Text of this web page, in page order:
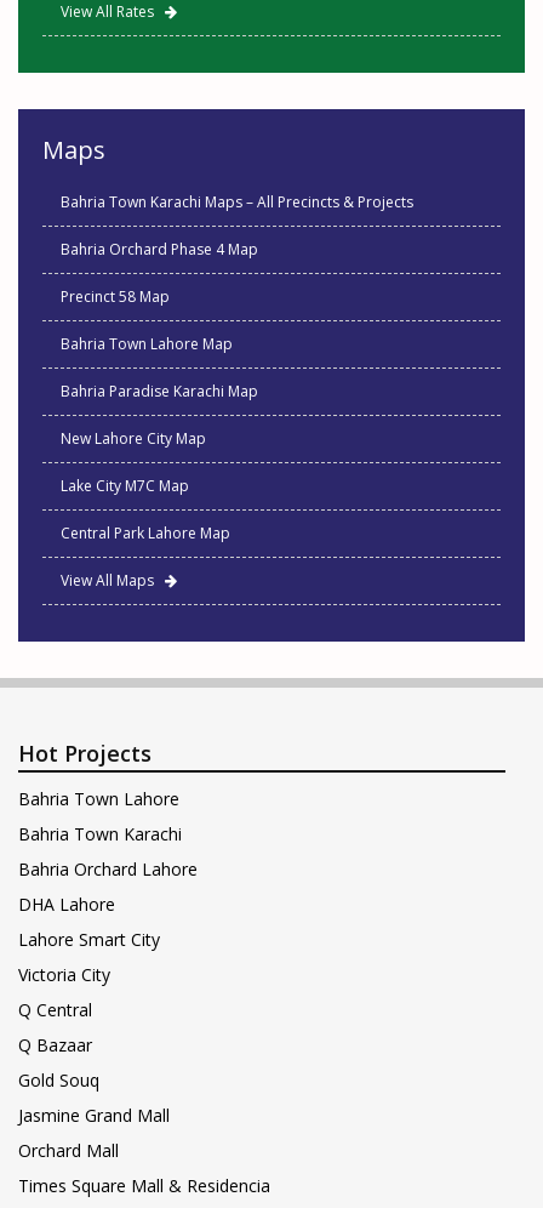
View All Rates
Maps
Bahria Town Karachi Maps – All Precincts & Projects
Bahria Orchard Phase 4 Map
Precinct 58 Map
Bahria Town Lahore Map
Bahria Paradise Karachi Map
New Lahore City Map
Lake City M7C Map
Central Park Lahore Map
View All Maps
Hot Projects
Bahria Town Lahore
Bahria Town Karachi
Bahria Orchard Lahore
DHA Lahore
Lahore Smart City
Victoria City
Q Central
Q Bazaar
Gold Souq
Jasmine Grand Mall
Orchard Mall
Times Square Mall & Residencia